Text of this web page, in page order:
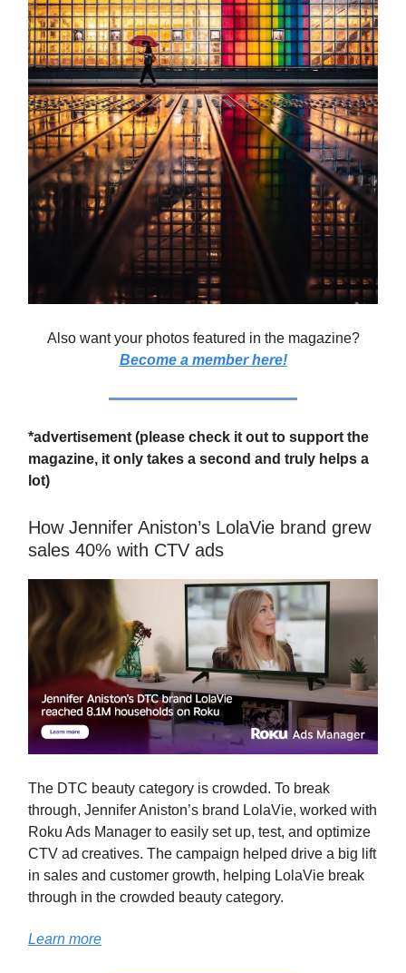
Also want your photos featured in the magazine?
Become a member here!
*advertisement (please check it out to support the
magazine, it only takes a second and truly helps a
lot)
How Jennifer Aniston’s LolaVie brand grew
sales 40% with CTV ads
The DTC beauty category is crowded. To break
through, Jennifer Aniston’s brand LolaVie, worked with
Roku Ads Manager to easily set up, test, and optimize
CTV ad creatives. The campaign helped drive a big lift
in sales and customer growth, helping LolaVie break
through in the crowded beauty category.
Learn more